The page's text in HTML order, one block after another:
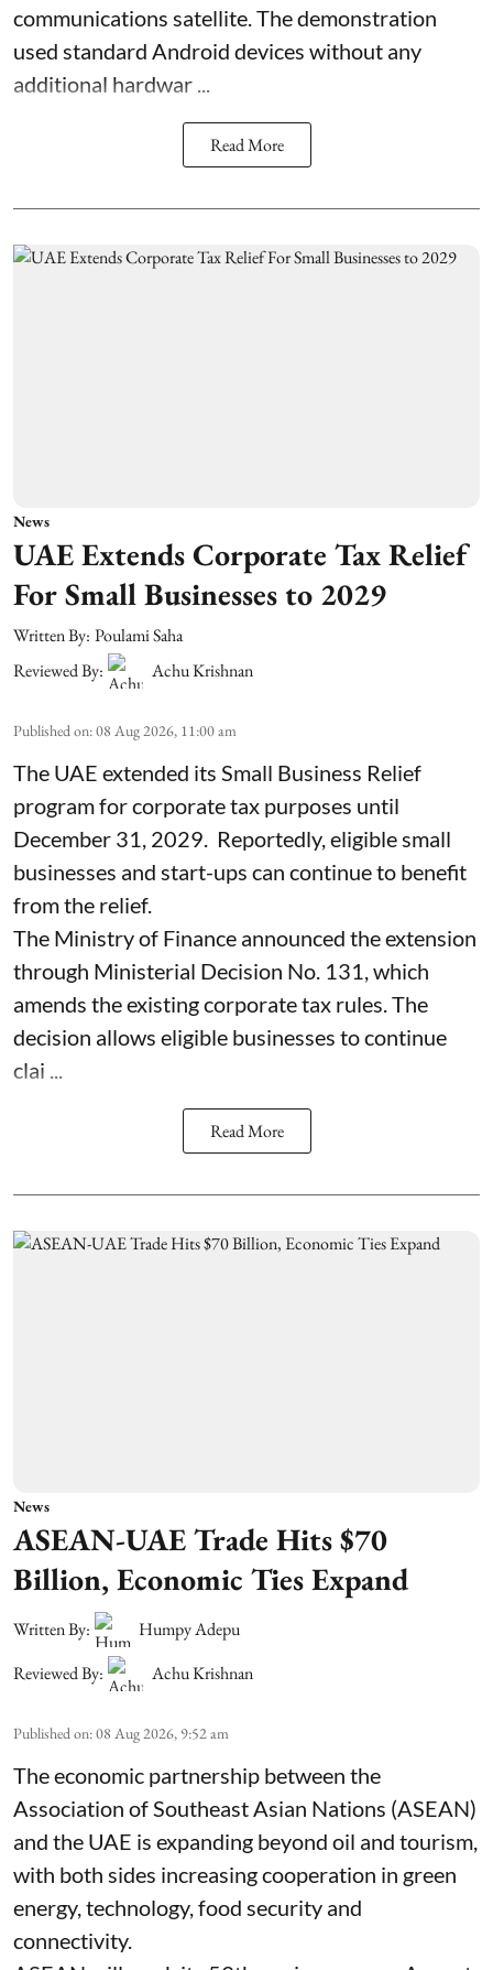
communications satellite. The demonstration
used standard Android devices without any
additional hardwar ...
Read More
News
UAE Extends Corporate Tax Relief
For Small Businesses to 2029
Written By: Poulami Saha
Reviewed By:
Achu Krishnan
Published on:08 Aug 2026, 11:00 am
The UAE extended its Small Business Relief
program for corporate tax purposes until
December 31, 2029. Reportedly, eligible small
businesses and start-ups can continue to benefit
from the relief.
The Ministry of Finance announced the extension
through Ministerial Decision No. 131, which
amends the existing corporate tax rules. The
decision allows eligible businesses to continue
clai ...
Read More
News
ASEAN-UAE Trade Hits $70
Billion, Economic Ties Expand
Written By:
Humpy Adepu
Reviewed By:
Achu Krishnan
Published on:08 Aug 2026, 9:52 am
The economic partnership between the
Association of Southeast Asian Nations (ASEAN)
and the UAE is expanding beyond oil and tourism,
with both sides increasing cooperation in green
energy, technology, food security and
connectivity.